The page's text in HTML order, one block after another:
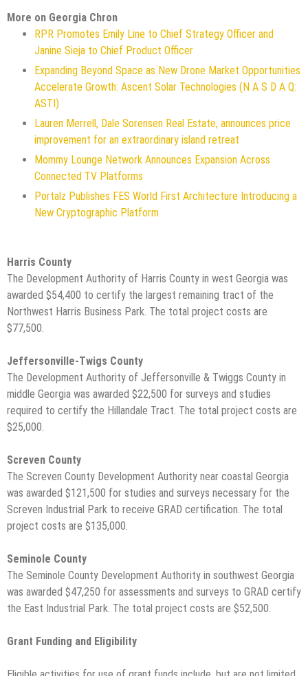
More on Georgia Chron
RPR Promotes Emily Line to Chief Strategy Officer and
Janine Sieja to Chief Product Officer
Expanding Beyond Space as New Drone Market Opportunities
Accelerate Growth: Ascent Solar Technologies (N A S D A Q:
ASTI)
Lauren Merrell, Dale Sorensen Real Estate, announces price
improvement for an extraordinary island retreat
Mommy Lounge Network Announces Expansion Across
Connected TV Platforms
Portalz Publishes FES World First Architecture Introducing a
New Cryptographic Platform
Harris County
The Development Authority of Harris County in west Georgia was
awarded $54,400 to certify the largest remaining tract of the
Northwest Harris Business Park. The total project costs are
$77,500.
Jeffersonville-Twigs County
The Development Authority of Jeffersonville & Twiggs County in
middle Georgia was awarded $22,500 for surveys and studies
required to certify the Hillandale Tract. The total project costs are
$25,000.
Screven County
The Screven County Development Authority near coastal Georgia
was awarded $121,500 for studies and surveys necessary for the
Screven Industrial Park to receive GRAD certification. The total
project costs are $135,000.
Seminole County
The Seminole County Development Authority in southwest Georgia
was awarded $47,250 for assessments and surveys to GRAD certify
the East Industrial Park. The total project costs are $52,500.
Grant Funding and Eligibility